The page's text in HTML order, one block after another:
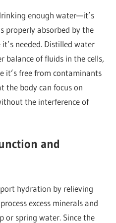
enough water—it’s
properly absorbed by the
needed. Distilled water
balance of fluids in the cells,
it’s free from contaminants
the body can focus on
the interference of
and
hydration by relieving
excess minerals and
or spring water. Since the